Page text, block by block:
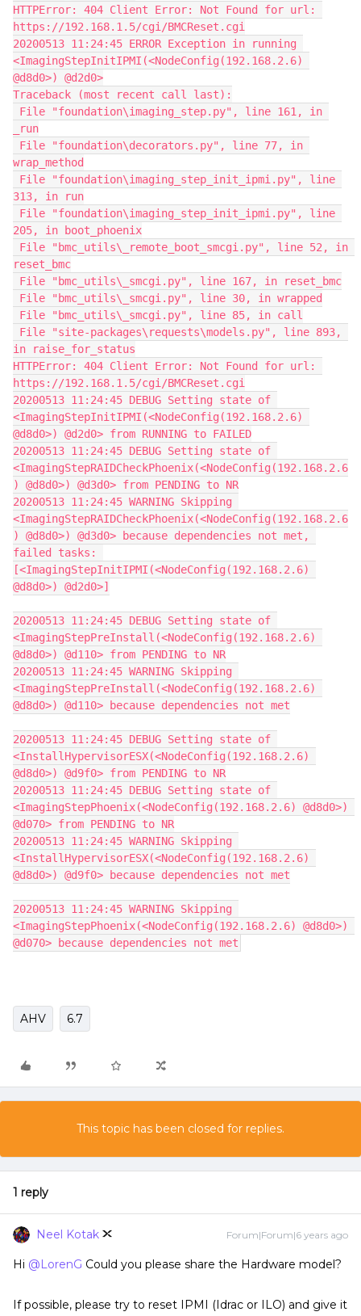
HTTPError: 404 Client Error: Not Found for url:
https://192.168.1.5/cgi/BMCReset.cgi
20200513 11:24:45 ERROR Exception in running
<ImagingStepInitIPMI(<NodeConfig(192.168.2.6)
@d8d0>) @d2d0>
Traceback (most recent call last):
_run
wrap_method
313, in run
205, in boot_phoenix
reset_bmc
File "bmc_utils\_smcgi.py", line 167, in reset_bmc
File "bmc_utils\_smcgi.py", line 30, in wrapped
File "bmc_utils\_smcgi.py", line 85, in call
in raise_for_status
HTTPError: 404 Client Error: Not Found for url:
https://192.168.1.5/cgi/BMCReset.cgi
20200513 11:24:45 DEBUG Setting state of
<ImagingStepInitIPMI(<NodeConfig(192.168.2.6)
@d8d0>) @d2d0> from RUNNING to FAILED
20200513 11:24:45 DEBUG Setting state of
<ImagingStepRAIDCheckPhoenix(<NodeConfig(192.168.2.6
) @d8d0>) @d3d0> from PENDING to NR
20200513 11:24:45 WARNING Skipping
<ImagingStepRAIDCheckPhoenix(<NodeConfig(192.168.2.6
) @d8d0>) @d3d0> because dependencies not met,
failed tasks:
[<ImagingStepInitIPMI(<NodeConfig(192.168.2.6)
@d8d0>) @d2d0>]
20200513 11:24:45 DEBUG Setting state of
<ImagingStepPreInstall(<NodeConfig(192.168.2.6)
@d8d0>) @d110> from PENDING to NR
20200513 11:24:45 WARNING Skipping
<ImagingStepPreInstall(<NodeConfig(192.168.2.6)
@d8d0>) @d110> because dependencies not met
20200513 11:24:45 DEBUG Setting state of
<InstallHypervisorESX(<NodeConfig(192.168.2.6)
@d8d0>) @d9f0> from PENDING to NR
20200513 11:24:45 DEBUG Setting state of
<ImagingStepPhoenix(<NodeConfig(192.168.2.6) @d8d0>)
@d070> from PENDING to NR
20200513 11:24:45 WARNING Skipping
<InstallHypervisorESX(<NodeConfig(192.168.2.6)
@d8d0>) @d9f0> because dependencies not met
20200513 11:24:45 WARNING Skipping
<ImagingStepPhoenix(<NodeConfig(192.168.2.6) @d8d0>)
@d070> because dependencies not met
AHV 6.7
This topic has been closed for replies.
1 reply
Neel Kotak Forum|Forum|6 years ago
Hi @LorenG Could you please share the Hardware model?
If possible, please try to reset IPMI (Idrac or ILO) and give it